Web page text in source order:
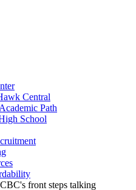
Central
Path
School